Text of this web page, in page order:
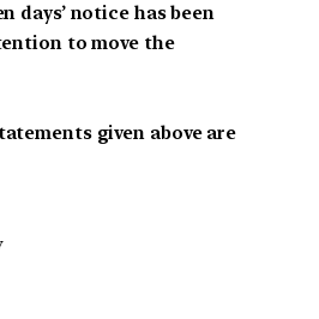
days’ notice has been
to move the
given above are